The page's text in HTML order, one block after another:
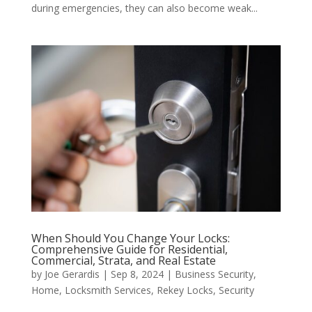
during emergencies, they can also become weak...
When Should You Change Your Locks:
Comprehensive Guide for Residential,
Commercial, Strata, and Real Estate
by Joe Gerardis | Sep 8, 2024| Business Security,
Home, Locksmith Services, Rekey Locks, Security